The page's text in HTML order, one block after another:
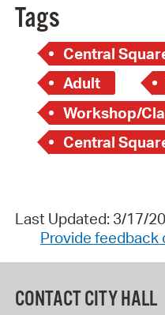
Tags
Central
Adult
Workshop/
Central
Last Updated: 3/17/
Provide feedback
CONTACT CITY HALL